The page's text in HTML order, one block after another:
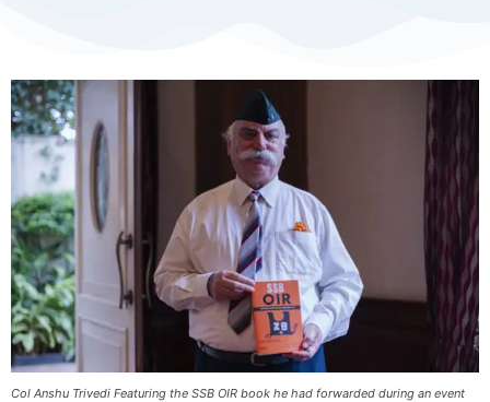
Col Anshu Trivedi Featuring the SSB OIR book he had forwarded during an event